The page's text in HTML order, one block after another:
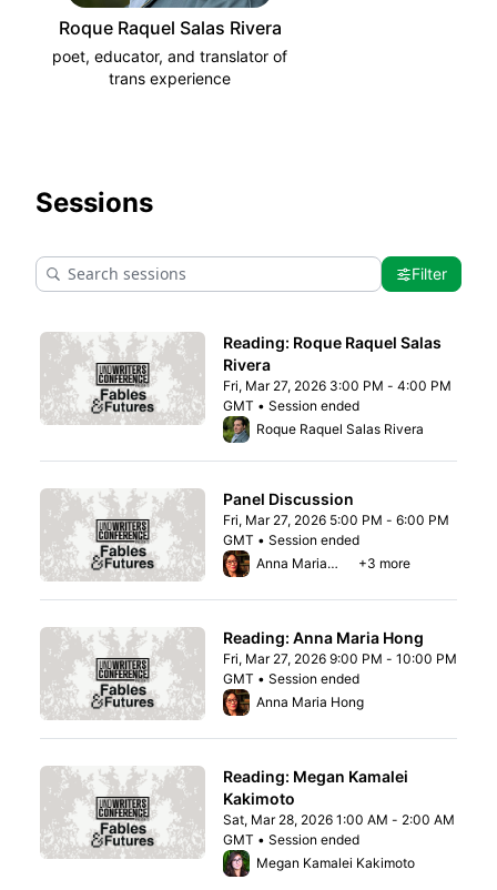
Roque Raquel Salas Rivera
poet, educator, and translator of
trans experience
Sessions
Filter
Reading: Roque Raquel Salas
Rivera
Fri, Mar 27, 2026 3:00 PM - 4:00 PM
GMT • Session ended
From Fri, Mar 27, 2026 3:00 PM to 4:00 PM
Roque Raquel Salas Rivera
Panel Discussion
Fri, Mar 27, 2026 5:00 PM - 6:00 PM
GMT • Session ended
From Fri, Mar 27, 2026 5:00 PM to 6:00 PM
Anna Maria Hong +3 more
Reading: Anna Maria Hong
Fri, Mar 27, 2026 9:00 PM - 10:00 PM
GMT • Session ended
From Fri, Mar 27, 2026 9:00 PM to 10:00
Anna Maria Hong
Reading: Megan Kamalei
Kakimoto
Sat, Mar 28, 2026 1:00 AM - 2:00 AM
GMT • Session ended
From Sat, Mar 28, 2026 1:00 AM to 2:00 AM
Megan Kamalei Kakimoto